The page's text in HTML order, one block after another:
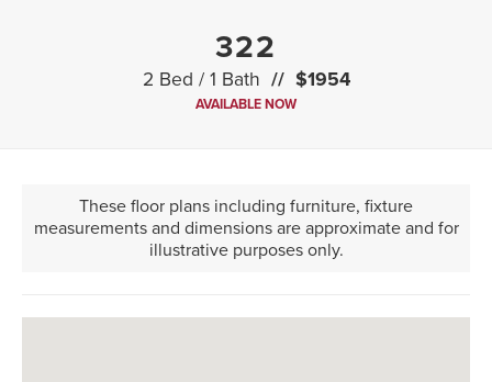
322
2 Bed / 1 Bath $1954
AVAILABLE NOW
These floor plans including furniture, fixture
measurements and dimensions are approximate and for
illustrative purposes only.